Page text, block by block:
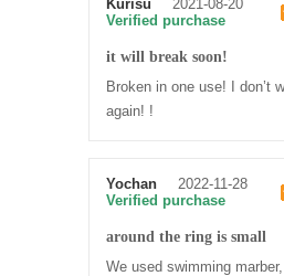
Kurisu
2021-08-20
Verified purchase
it will break soon!
Broken in one use! I don’t
again! !
Yochan
2022-11-28
Verified purchase
around the ring is small
We used swimming